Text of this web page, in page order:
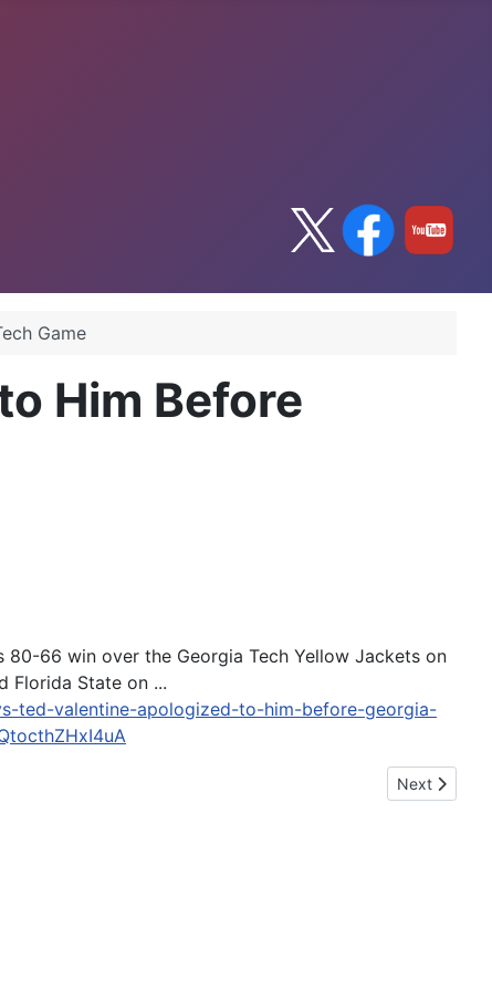
Game
Him Before
66 win over the Georgia Tech Yellow Jackets on
Florida State on ...
ted-valentine-apologized-to-him-before-georgia-
Next article:
Next